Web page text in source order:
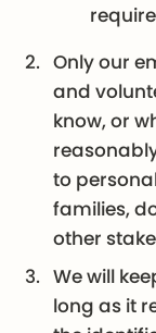
Only our
and
know, or
to
families,
other
We will
long as it